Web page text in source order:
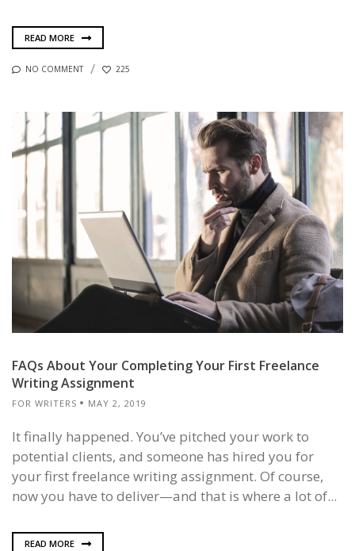
READ MORE
NO COMMENT 225
FAQs About Your Completing Your First Freelance
Writing Assignment
FOR WRITERS MAY 2, 2019
It finally happened. You’ve pitched your work to
potential clients, and someone has hired you for
your first freelance writing assignment. Of course,
now you have to deliver—and that is where a lot of...
READ MORE